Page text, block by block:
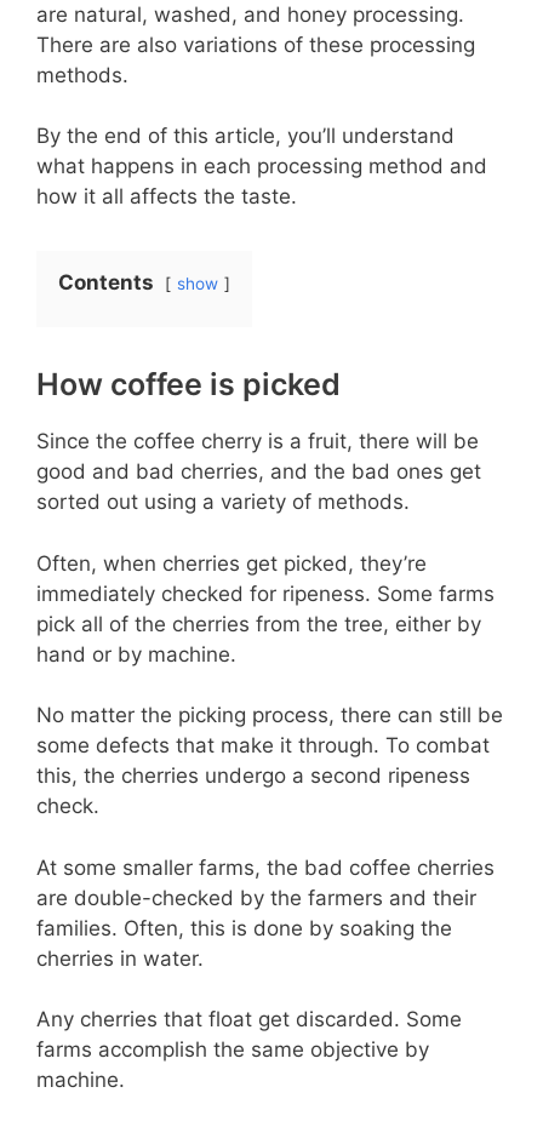
are natural, washed, and honey processing.
There are also variations of these processing
methods.
By the end of this article, you’ll understand
what happens in each processing method and
how it all affects the taste.
Contents show
How coffee is picked
Since the coffee cherry is a fruit, there will be
good and bad cherries, and the bad ones get
sorted out using a variety of methods.
Often, when cherries get picked, they’re
immediately checked for ripeness. Some farms
pick all of the cherries from the tree, either by
hand or by machine.
No matter the picking process, there can still be
some defects that make it through. To combat
this, the cherries undergo a second ripeness
check.
At some smaller farms, the bad coffee cherries
are double-checked by the farmers and their
families. Often, this is done by soaking the
cherries in water.
Any cherries that float get discarded. Some
farms accomplish the same objective by
machine.